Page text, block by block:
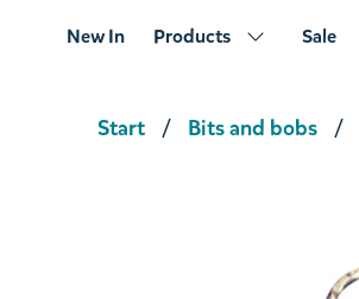
New In Products Sale
Start Bits and bobs